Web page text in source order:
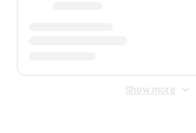
Show more